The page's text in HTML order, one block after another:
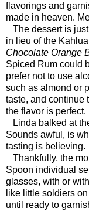
flavorings and
made in heaven.
The dessert is
in lieu of the
Chocolate Orange
Spiced Rum could
prefer not to use
such as almond or
taste, and continue
the flavor is perfect.
Linda balked at
Sounds awful, is
tasting is believing.
Thankfully, the
Spoon individual
glasses, with or
like little soldiers
until ready to